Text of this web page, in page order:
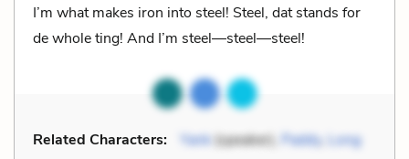
I’m what makes iron into steel! Steel, dat stands for
de whole ting! And I’m steel—steel—steel!
Related Characters: Yank(speaker), Paddy, Long